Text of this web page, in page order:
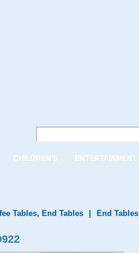
CHILDREN'S ENTERTAINMENT
Tables, End Tables End Tables